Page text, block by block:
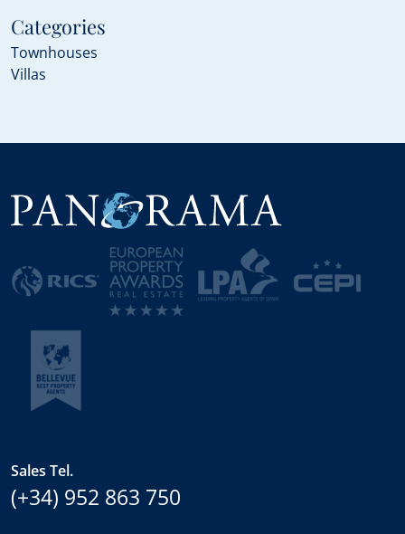
Categories
Townhouses
Villas
Sales Tel.
(+34) 952 863 750